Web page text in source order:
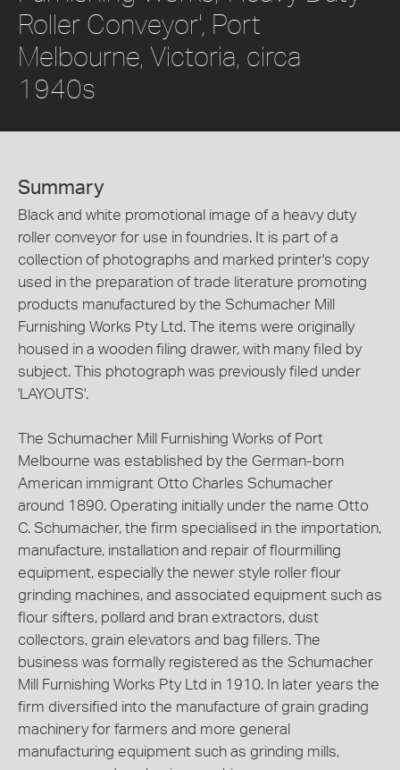
Roller Conveyor', Port
Melbourne, Victoria, circa
1940s
Summary
Black and white promotional image of a heavy duty
roller conveyor for use in foundries. It is part of a
collection of photographs and marked printer's copy
used in the preparation of trade literature promoting
products manufactured by the Schumacher Mill
Furnishing Works Pty Ltd. The items were originally
housed in a wooden filing drawer, with many filed by
subject. This photograph was previously filed under
'LAYOUTS'.
The Schumacher Mill Furnishing Works of Port
Melbourne was established by the German-born
American immigrant Otto Charles Schumacher
around 1890. Operating initially under the name Otto
C. Schumacher, the firm specialised in the importation,
manufacture, installation and repair of flourmilling
equipment, especially the newer style roller flour
grinding machines, and associated equipment such as
flour sifters, pollard and bran extractors, dust
collectors, grain elevators and bag fillers. The
business was formally registered as the Schumacher
Mill Furnishing Works Pty Ltd in 1910. In later years the
firm diversified into the manufacture of grain grading
machinery for farmers and more general
manufacturing equipment such as grinding mills,